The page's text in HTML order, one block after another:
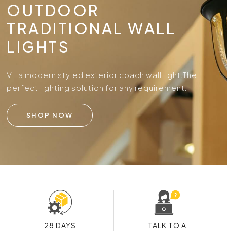
OUTDOOR
TRADITIONAL WALL
LIGHTS
Villa modern styled exterior coach wall light.The
perfect lighting solution for any requirement.
SHOP NOW
28 DAYS
TALK TO A